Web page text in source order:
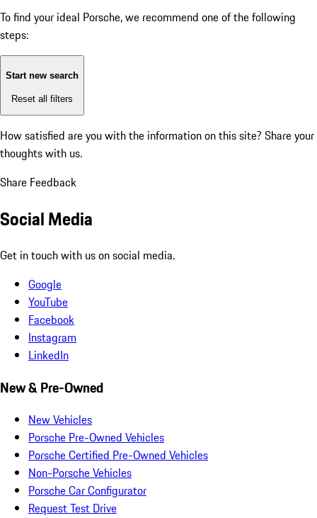
To find your ideal Porsche, we recommend one of the following
steps:
Start new search
Reset all filters
How satisfied are you with the information on this site? Share your
thoughts with us.
Share Feedback
Social Media
Get in touch with us on social media.
Google
YouTube
Facebook
Instagram
LinkedIn
New & Pre-Owned
New Vehicles
Porsche Pre-Owned Vehicles
Porsche Certified Pre-Owned Vehicles
Non-Porsche Vehicles
Porsche Car Configurator
Request Test Drive